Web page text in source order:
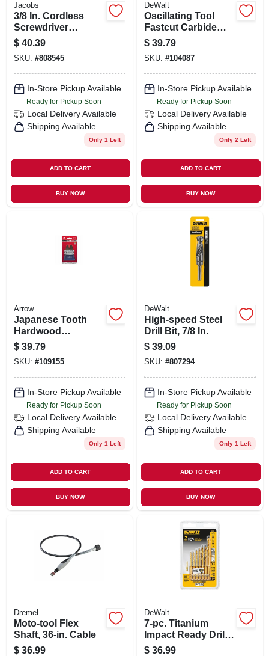
Jacobs
3/8 In. Cordless
Screwdriver
Keyless Chuck
$ 40.39
SKU: #808545
In-Store Pickup Available
Ready for Pickup Soon
Local Delivery Available
Shipping Available
Only 1 Left
ADD TO CART
BUY NOW
DeWalt
Oscillating Tool
Fastcut Carbide
Grout Removal
Blade, Universal
$ 39.79
SKU: #104087
In-Store Pickup Available
Ready for Pickup Soon
Local Delivery Available
Shipping Available
Only 2 Left
ADD TO CART
BUY NOW
Arrow
Japanese Tooth
Hardwood
Oscillating Tool
Blade, 2-11/16-in., 3-
pk.
$ 39.79
SKU: #109155
In-Store Pickup Available
Ready for Pickup Soon
Local Delivery Available
Shipping Available
Only 1 Left
ADD TO CART
BUY NOW
DeWalt
High-speed Steel
Drill Bit, 7/8 In.
$ 39.09
SKU: #807294
In-Store Pickup Available
Ready for Pickup Soon
Local Delivery Available
Shipping Available
Only 1 Left
ADD TO CART
BUY NOW
Dremel
Moto-tool Flex
Shaft, 36-in. Cable
$ 36.99
DeWalt
7-pc. Titanium
Impact Ready Drill
Bit Set
$ 36.99